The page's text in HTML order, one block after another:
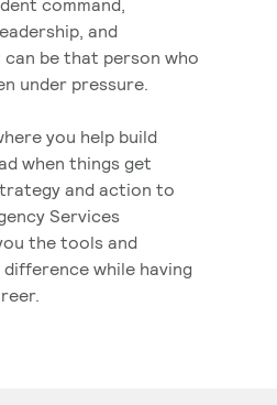
and
be that person who
under pressure.
you help build
when things get
and action to
Services
the tools and
while having